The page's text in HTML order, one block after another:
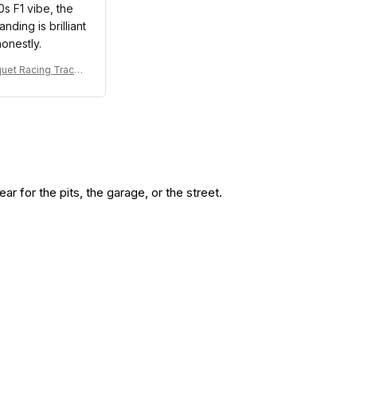
F1 vibe, the
is brilliant
Racing Tracks
Williams Team
for the pits, the garage, or the street.